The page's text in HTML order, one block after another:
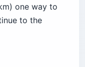
one way to
to the